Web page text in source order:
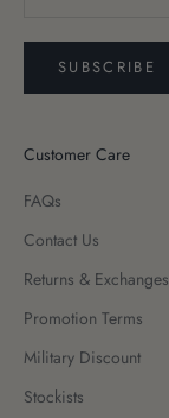
SUBSCRIBE
Customer Care
FAQs
Contact Us
Returns & Exchanges
Promotion Terms
Military Discount
Stockists